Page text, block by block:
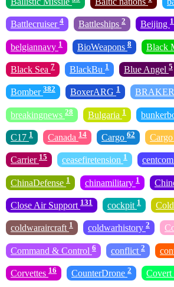
Battlecruiser 4 Battleships 2 Beijing 1
belgiannavy 1 BioWeapons 8 Black
Black Sea 7 BlackBu 1 Blue Angel 5
Bomber 382 BoxerARG 1 BRAKER
breakingnews 28 Bulgaria 1
C17 1 Canada 14 Cargo 62
Carrier 15 ceasefiretension 1 centcom
ChinaDefense 1 chinamilitary 1
Close Air Support 131 cockpit 1
coldwaraircraft 1 coldwarhistory 2
Command & Control 6 conflict 2
Corvettes 16 CounterDrone 2 Covert